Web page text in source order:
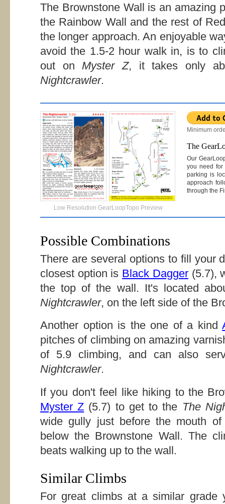
The Brownstone Wall is an amazing
the Rainbow Wall and the rest of
the longer approach. An enjoyable
avoid the 1.5-2 hour walk in, is to
out on Myster Z, it takes only
Nightcrawler.
Low Resolution GearLoopTopo Preview
Minimum
The
Our
you need for
parking is
approach
through the
Possible Combinations
There are several options to fill your
closest option is Black Dagger(5.7),
the top of the wall. It's located
Nightcrawler, on the left side of the
Another option is the one of a kind
pitches of climbing on amazing
of 5.9 climbing, and can also
Nightcrawler.
If you don't feel like hiking to the
Myster Z (5.7) to get to the The
wide gully just before the mouth
below the Brownstone Wall. The
beats walking up to the wall.
Similar Climbs
For great climbs at a similar